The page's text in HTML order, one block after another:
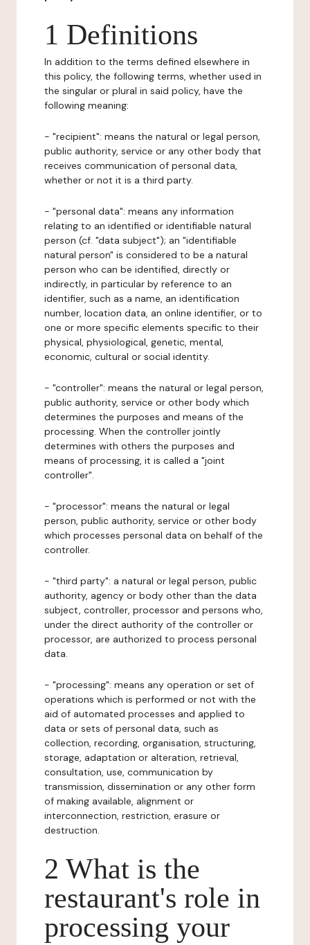
1 Definitions
In addition to the terms defined elsewhere in
this policy, the following terms, whether used in
the singular or plural in said policy, have the
following meaning:
- "recipient": means the natural or legal person,
public authority, service or any other body that
receives communication of personal data,
whether or not it is a third party.
- "personal data": means any information
relating to an identified or identifiable natural
person (cf. "data subject"); an "identifiable
natural person" is considered to be a natural
person who can be identified, directly or
indirectly, in particular by reference to an
identifier, such as a name, an identification
number, location data, an online identifier, or to
one or more specific elements specific to their
physical, physiological, genetic, mental,
economic, cultural or social identity.
- "controller": means the natural or legal person,
public authority, service or other body which
determines the purposes and means of the
processing. When the controller jointly
determines with others the purposes and
means of processing, it is called a "joint
controller".
- "processor": means the natural or legal
person, public authority, service or other body
which processes personal data on behalf of the
controller.
- "third party": a natural or legal person, public
authority, agency or body other than the data
subject, controller, processor and persons who,
under the direct authority of the controller or
processor, are authorized to process personal
data.
- "processing": means any operation or set of
operations which is performed or not with the
aid of automated processes and applied to
data or sets of personal data, such as
collection, recording, organisation, structuring,
storage, adaptation or alteration, retrieval,
consultation, use, communication by
transmission, dissemination or any other form
of making available, alignment or
interconnection, restriction, erasure or
destruction.
2 What is the
restaurant's role in
processing your